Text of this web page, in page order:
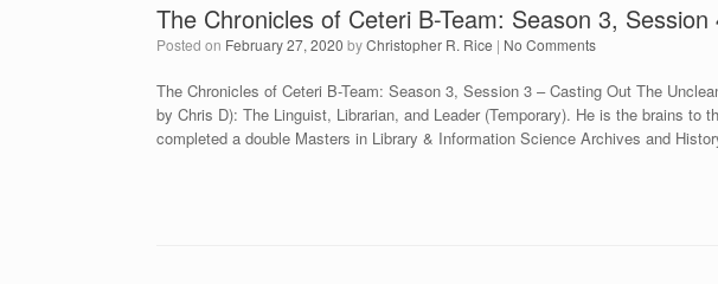
The Chronicles of Ceteri B-Team: Season 3,
Posted on February 27, 2020 byChristopher R. Rice | No Comments
The Chronicles of Ceteri B-Team: Season 3, Session 3 – Casting Out The
by Chris D): The Linguist, Librarian, and Leader (Temporary). He is the brains to
completed a double Masters in Library & Information Science Archives and